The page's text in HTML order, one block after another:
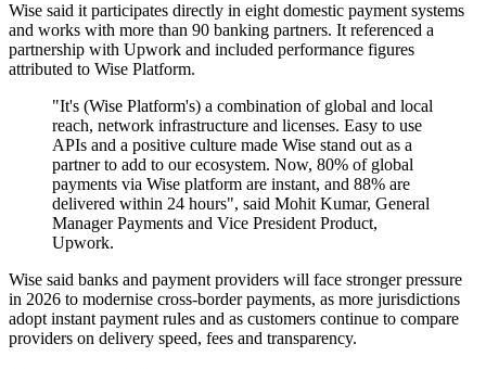
Wise said it participates directly in eight domestic payment systems
and works with more than 90 banking partners. It referenced a
partnership with Upwork and included performance figures
attributed to Wise Platform.
"It's (Wise Platform's) a combination of global and local
reach, network infrastructure and licenses. Easy to use
APIs and a positive culture made Wise stand out as a
partner to add to our ecosystem. Now, 80% of global
payments via Wise platform are instant, and 88% are
delivered within 24 hours", said Mohit Kumar, General
Manager Payments and Vice President Product,
Upwork.
Wise said banks and payment providers will face stronger pressure
in 2026 to modernise cross-border payments, as more jurisdictions
adopt instant payment rules and as customers continue to compare
providers on delivery speed, fees and transparency.